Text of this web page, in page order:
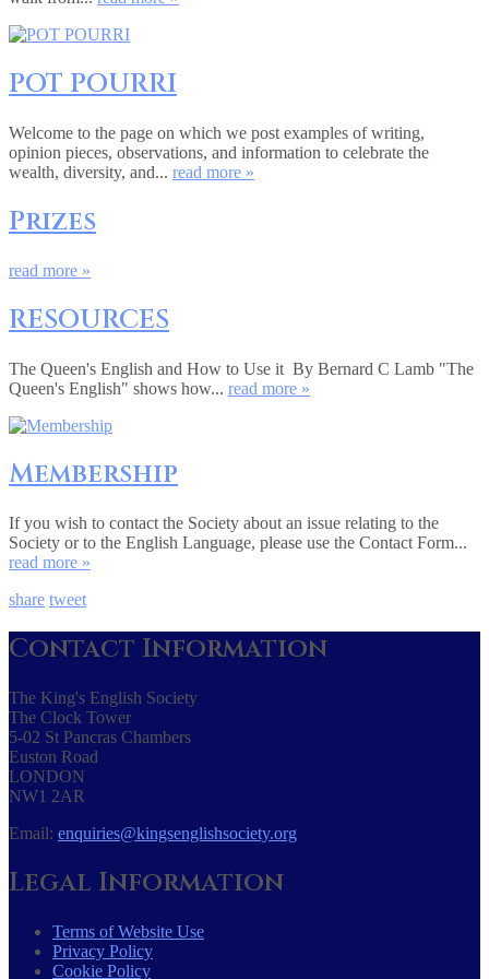
POT POURRI
Welcome to the page on which we post examples of writing,
opinion pieces, observations, and information to celebrate the
wealth, diversity, and... read more »
Prizes
read more »
RESOURCES
The Queen's English and How to Use it By Bernard C Lamb "The
Queen's English" shows how... read more »
Membership
If you wish to contact the Society about an issue relating to the
Society or to the English Language, please use the Contact Form...
read more »
share tweet
Contact Information
The King's English Society
The Clock Tower
5-02 St Pancras Chambers
Euston Road
LONDON
NW1 2AR
Email: enquiries@kingsenglishsociety.org
Legal Information
Terms of Website Use
Privacy Policy
Cookie Policy